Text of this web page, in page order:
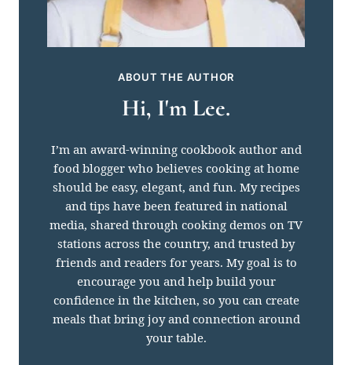
ABOUT THE AUTHOR
Hi, I'm Lee.
I’m an award-winning cookbook author and
food blogger who believes cooking at home
should be easy, elegant, and fun. My recipes
and tips have been featured in national
media, shared through cooking demos on TV
stations across the country, and trusted by
friends and readers for years. My goal is to
encourage you and help build your
confidence in the kitchen, so you can create
meals that bring joy and connection around
your table.